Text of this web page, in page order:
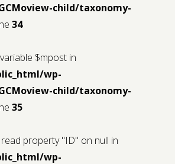
child/taxonomy-
34
$mpost in
wp-
child/taxonomy-
35
property "ID" on null in
wp-